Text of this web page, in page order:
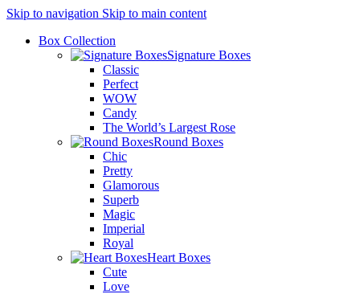
Skip to navigation Skip to main content
Box Collection
Signature Boxes
Classic
Perfect
WOW
Candy
The World’s Largest Rose
Round Boxes
Chic
Pretty
Glamorous
Superb
Magic
Imperial
Royal
Heart Boxes
Cute
Love